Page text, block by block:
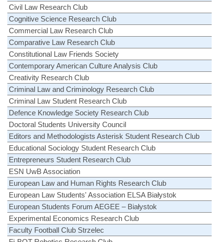
Civil Law Research Club
Cognitive Science Research Club
Commercial Law Research Club
Comparative Law Research Club
Constitutional Law Friends Society
Contemporary American Culture Analysis Club
Creativity Research Club
Criminal Law and Criminology Research Club
Criminal Law Student Research Club
Defence Knowledge Society Research Club
Doctoral Students University Council
Editors and Methodologists Asterisk Student Research Club
Educational Sociology Student Research Club
Entrepreneurs Student Research Club
ESN UwB Association
European Law and Human Rights Research Club
European Law Students' Association ELSA Białystok
European Students Forum AEGEE – Białystok
Experimental Economics Research Club
Faculty Football Club Strzelec